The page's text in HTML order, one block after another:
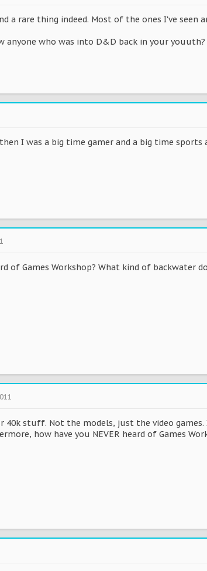
a rare thing indeed. Most of the ones I've seen
anyone who was into D&D back in your youuth?
I was a big time gamer and a big time
of Games Workshop? What kind of backwater
40k stuff. Not the models, just the video
how have you NEVER heard of Games